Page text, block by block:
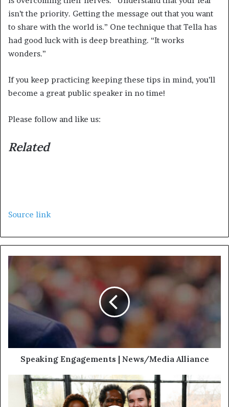
isn’t the priority. Getting the message out that you want
to share with the world is.” One technique that Tella has
had good luck with is deep breathing. “It works
wonders.”
If you keep practicing keeping these tips in mind, you’ll
become a great public speaker in no time!
Please follow and like us:
Related
Source link
Speaking Engagements | News/Media Alliance